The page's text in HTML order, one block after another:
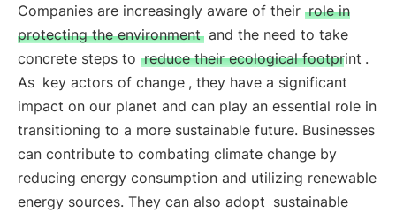
Companies are increasingly aware of their role in
protecting the environment and the need to take
concrete steps to reduce their ecological footprint .
As key actors of change , they have a significant
impact on our planet and can play an essential role in
transitioning to a more sustainable future. Businesses
can contribute to combating climate change by
reducing energy consumption and utilizing renewable
energy sources. They can also adopt sustainable